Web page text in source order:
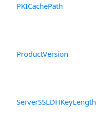
PKICachePath
ProductVersion
ServerSSLDHKeyLength